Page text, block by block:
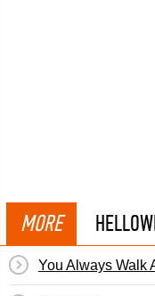
MORE
You Always Walk